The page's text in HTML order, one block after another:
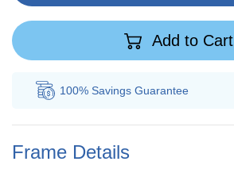
Add to Cart
100% Savings Guarantee
Frame Details